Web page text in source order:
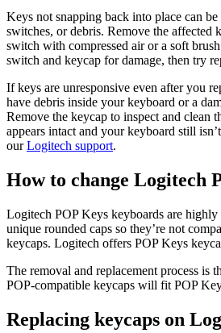
Keys not snapping back into place can
switches, or debris. Remove the affected
switch with compressed air or a soft
switch and keycap for damage, then try
If keys are unresponsive even after you
have debris inside your keyboard or a
Remove the keycap to inspect and clean
appears intact and your keyboard still
ourLogitech support.
How to change Logitech
Logitech POP Keys keyboards are highly
unique rounded caps so they’re not
keycaps. Logitech offers POP Keys
The removal and replacement process is
POP-compatible keycaps will fit POP
Replacing keycaps on